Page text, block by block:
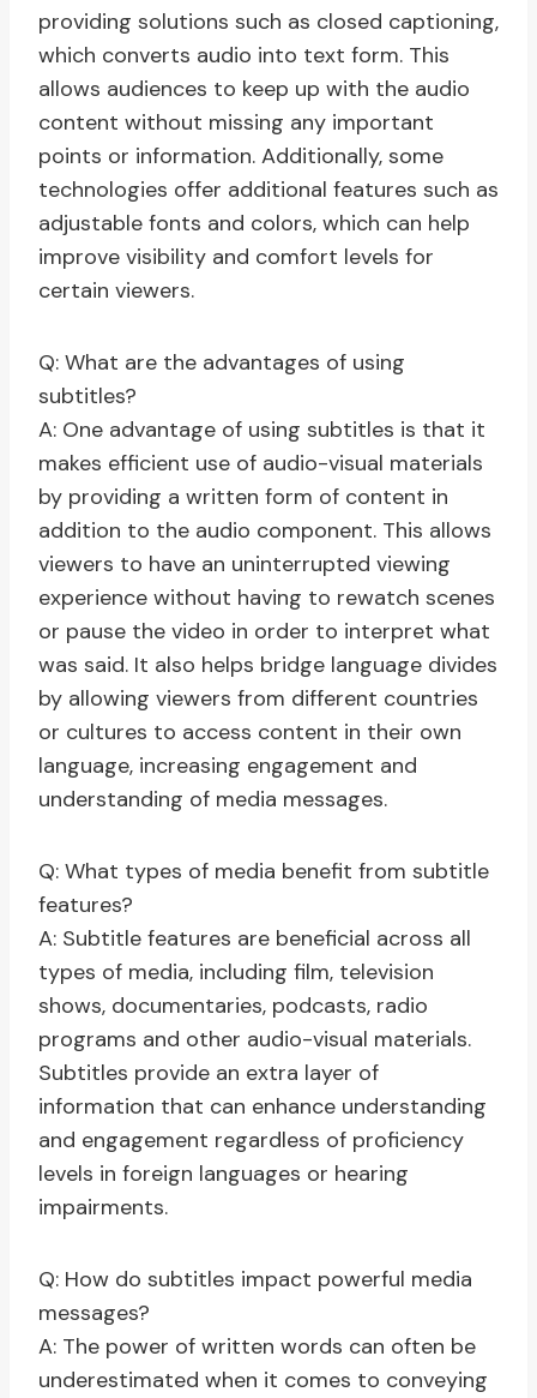
providing solutions such as closed captioning,
which converts audio into text form. This
allows audiences to keep up with the audio
content without missing any important
points or information. Additionally, some
technologies offer additional features such as
adjustable fonts and colors, which can help
improve visibility and comfort levels for
certain viewers.
Q: What are the advantages of using
subtitles?
A: One advantage of using subtitles is that it
makes efficient use of audio-visual materials
by providing a written form of content in
addition to the audio component. This allows
viewers to have an uninterrupted viewing
experience without having to rewatch scenes
or pause the video in order to interpret what
was said. It also helps bridge language divides
by allowing viewers from different countries
or cultures to access content in their own
language, increasing engagement and
understanding of media messages.
Q: What types of media benefit from subtitle
features?
A: Subtitle features are beneficial across all
types of media, including film, television
shows, documentaries, podcasts, radio
programs and other audio-visual materials.
Subtitles provide an extra layer of
information that can enhance understanding
and engagement regardless of proficiency
levels in foreign languages or hearing
impairments.
Q: How do subtitles impact powerful media
messages?
A: The power of written words can often be
underestimated when it comes to conveying